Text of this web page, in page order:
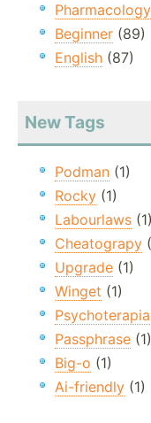
Pharmacology
Beginner (89)
English (87)
New Tags
Podman (1)
Rocky (1)
Labourlaws (1)
Cheatograpy
Upgrade (1)
Winget (1)
Psychoterapia
Passphrase (1)
Big-o (1)
Ai-friendly (1)